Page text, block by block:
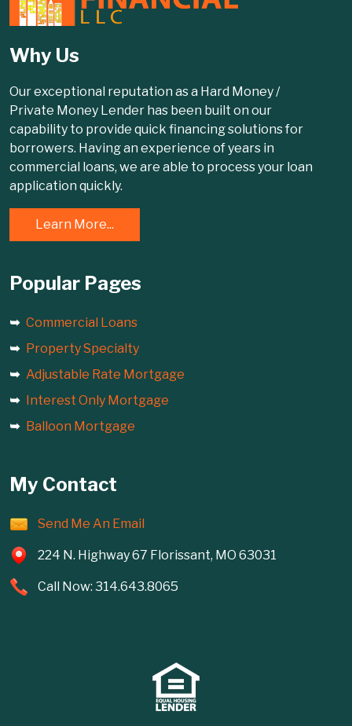
Why Us
Our exceptional reputation as a Hard Money /
Private Money Lender has been built on our
capability to provide quick financing solutions for
borrowers. Having an experience of years in
commercial loans, we are able to process your loan
application quickly.
Learn More...
Popular Pages
Commercial Loans
Property Specialty
Adjustable Rate Mortgage
Interest Only Mortgage
Balloon Mortgage
My Contact
Send Me An Email
224 N. Highway 67 Florissant, MO 63031
Call Now: 314.643.8065